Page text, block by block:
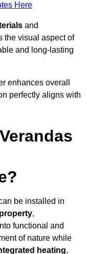
Here
and
the visual aspect of
and long-lasting
enhances overall
perfectly aligns with
be installed in
,
functional and
of nature while
heating,